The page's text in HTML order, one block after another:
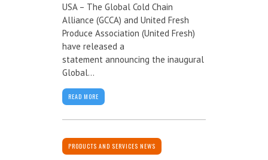
USA – The Global Cold Chain
Alliance (GCCA) and United Fresh
Produce Association (United Fresh)
have released a
statement announcing the inaugural
Global...
READ MORE
PRODUCTS AND SERVICES NEWS